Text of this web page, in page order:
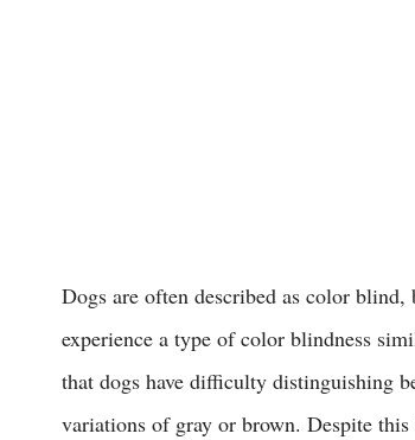
Dogs are often described as color
experience a type of color blindness
that dogs have difficulty distinguishing
variations of gray or brown. Despite